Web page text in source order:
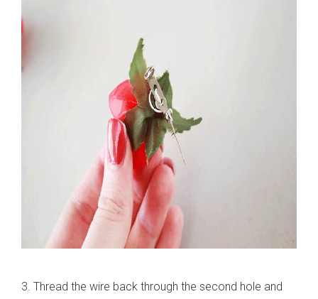
3. Thread the wire back through the second hole and